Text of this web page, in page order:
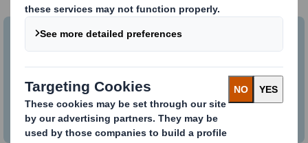
International Paper & DS Smith
Combination
Learn more about the combination.